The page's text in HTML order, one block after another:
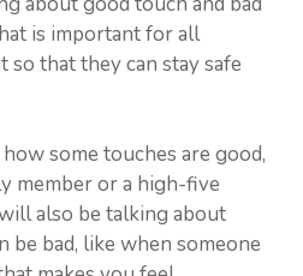
is important for all
that they can stay safe
some touches are good,
member or a high-five
also be talking about
be bad, like when someone